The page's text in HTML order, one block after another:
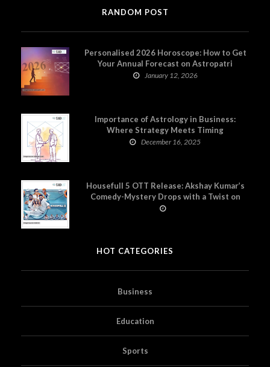
RANDOM POST
Personalised 2026 Horoscope: How to Get
Your Annual Forecast on Astropatri
January 12, 2026
Importance of Astrology in Business:
Where Strategy Meets Timing
December 16, 2025
Housefull 5 OTT Release: Akshay Kumar’s
Comedy-Mystery Drops with a Twist on
Prime Video
HOT CATEGORIES
Business
Education
Sports